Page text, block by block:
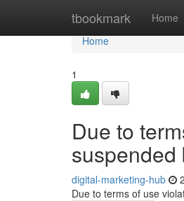
tbookmark Home
Home
Home
1
Due to
suspended
digital-marketing-hub
Due to terms of use